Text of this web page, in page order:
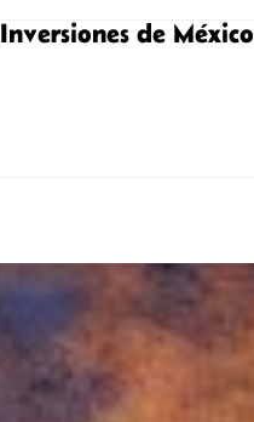
Inversiones de México